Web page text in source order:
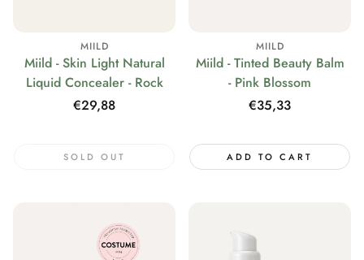
MIILD
Miild - Skin Light Natural
Liquid Concealer - Rock
Regular
€29,88
SOLD OUT
MIILD
Miild - Tinted Beauty Balm
- Pink Blossom
Regular
€35,33
ADD TO CART